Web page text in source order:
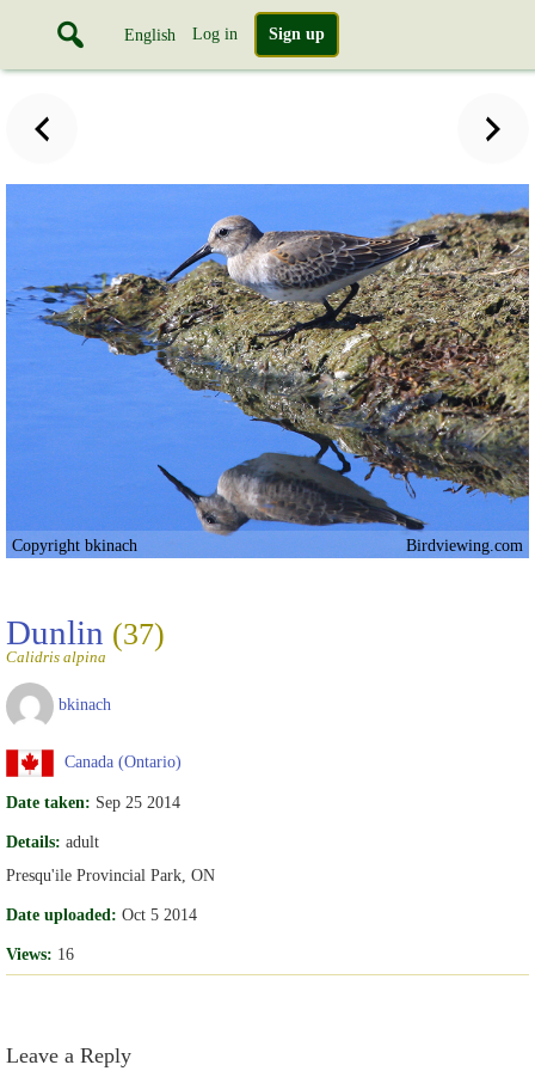
English Log in Sign up
Copyright bkinach Birdviewing.com
Dunlin (37)
Calidris alpina
bkinach
Canada (Ontario)
Date taken: Sep 25 2014
Details: adult
Presqu'ile Provincial Park, ON
Date uploaded: Oct 5 2014
Views: 16
Leave a Reply